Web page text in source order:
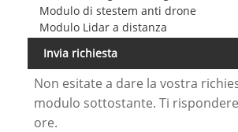
Modulo di stestem anti drone
Modulo Lidar a distanza
Invia richiesta
Non esitate a dare la vostra
modulo sottostante. Ti
ore.